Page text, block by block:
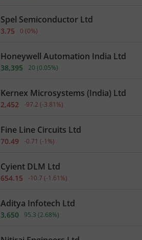
Spel Semiconductor Ltd
3.75 0 (0%)
Honeywell Automation India Ltd
38,395 20 (0.05%)
Kernex Microsystems (India) Ltd
2,452 -97.2 (-3.81 %)
Fine Line Circuits Ltd
70.49 -0.71 (-1 %)
Cyient DLM Ltd
654.15 -10.7 (-1.61 %)
Aditya Infotech Ltd
3,650 95.3 (2.68%)